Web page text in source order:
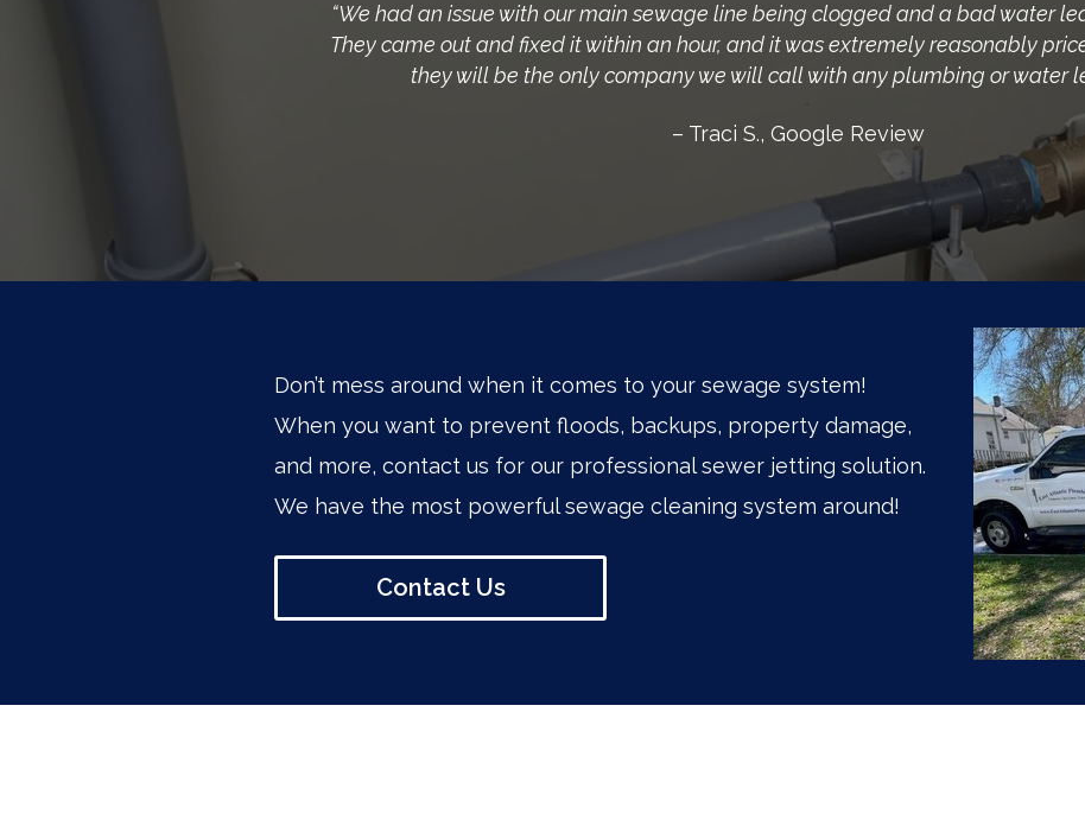
“We had an issue with our main sewage line being clogged and a bad water
They came out and fixed it within an hour, and it was extremely reasonably
they will be the only company we will call with any plumbing or water
– Traci S., Google Review
Don’t mess around when it comes to your sewage system!
When you want to prevent floods, backups, property damage,
and more, contact us for our professional sewer jetting solution.
We have the most powerful sewage cleaning system around!
Contact Us